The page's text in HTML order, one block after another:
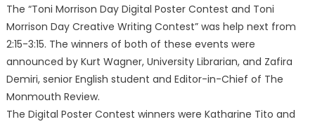
The “Toni Morrison Day Digital Poster Contest and Toni
Morrison Day Creative Writing Contest” was help next from
2:15-3:15. The winners of both of these events were
announced by Kurt Wagner, University Librarian, and Zafira
Demiri, senior English student and Editor-in-Chief of The
Monmouth Review.
The Digital Poster Contest winners were Katharine Tito and